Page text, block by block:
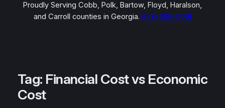
Proudly Serving Cobb, Polk, Bartow, Floyd, Haralson,
and Carroll counties in Georgia. 678-606-0018
Tag: Financial Cost vs Economic
Cost